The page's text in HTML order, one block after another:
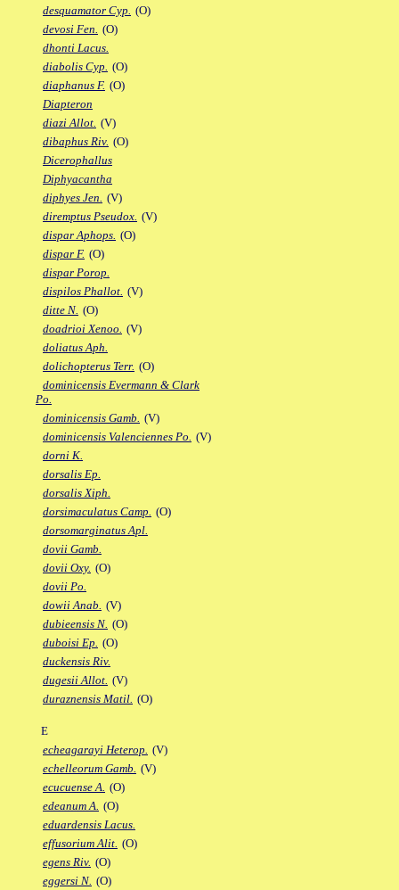
desquamator Cyp. (O)
devosi Fen. (O)
dhonti Lacus.
diabolis Cyp. (O)
diaphanus F. (O)
Diapteron
diazi Allot. (V)
dibaphus Riv. (O)
Dicerophallus
Diphyacantha
diphyes Jen. (V)
diremptus Pseudox. (V)
dispar Aphops. (O)
dispar F. (O)
dispar Porop.
dispilos Phallot. (V)
ditte N. (O)
doadrioi Xenoo. (V)
doliatus Aph.
dolichopterus Terr. (O)
dominicensis Evermann & Clark
Po.
dominicensis Gamb. (V)
dominicensis Valenciennes Po. (V)
dorni K.
dorsalis Ep.
dorsalis Xiph.
dorsimaculatus Camp. (O)
dorsomarginatus Apl.
dovii Gamb.
dovii Oxy. (O)
dovii Po.
dowii Anab. (V)
dubieensis N. (O)
duboisi Ep. (O)
duckensis Riv.
dugesii Allot. (V)
duraznensis Matil. (O)
E
echeagarayi Heterop. (V)
echelleorum Gamb. (V)
ecucuense A. (O)
edeanum A. (O)
eduardensis Lacus.
effusorium Alit. (O)
egens Riv. (O)
eggersi N. (O)